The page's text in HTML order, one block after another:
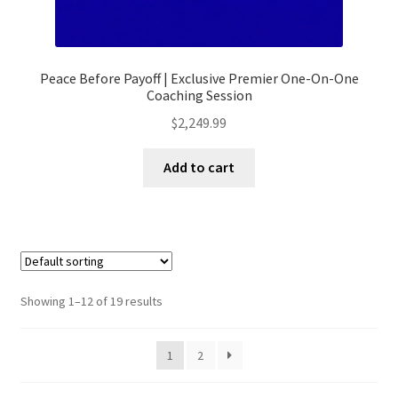
Peace Before Payoff | Exclusive Premier One-On-One
Coaching Session
$2,249.99
Add to cart
Showing 1–12 of 19 results
1 2